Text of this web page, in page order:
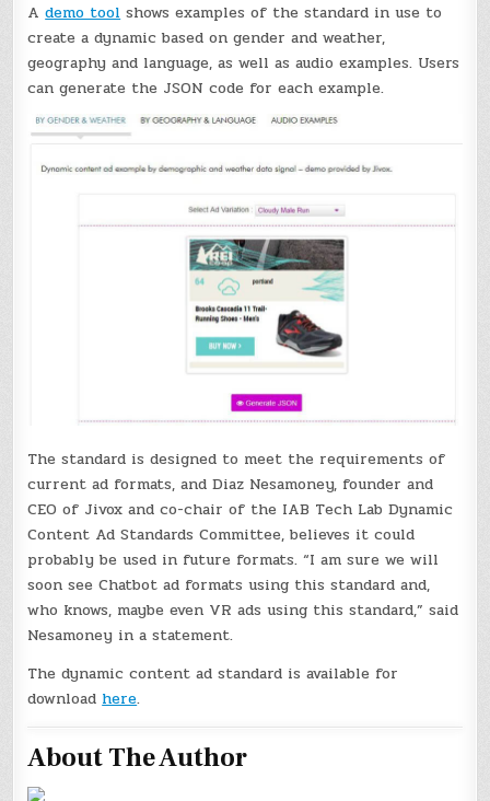
Ademo toolshows examples of the standard in use to
create a dynamic based on gender and weather,
geography and language, as well as audio examples. Users
can generate the JSON code for each example.
The standard is designed to meet the requirements of
current ad formats, and Diaz Nesamoney, founder and
CEO of Jivox and co-chair of the IAB Tech Lab Dynamic
Content Ad Standards Committee, believes it could
probably be used in future formats. “I am sure we will
soon see Chatbot ad formats using this standard and,
who knows, maybe even VR ads using this standard,” said
Nesamoney in a statement.
The dynamic content ad standard is available for
download here.
About The Author